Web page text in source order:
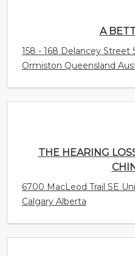
A
158 - 168 Delancey Street
Ormiston Queensland
THE HEARING
6700 MacLeod Trail SE
Calgary Alberta